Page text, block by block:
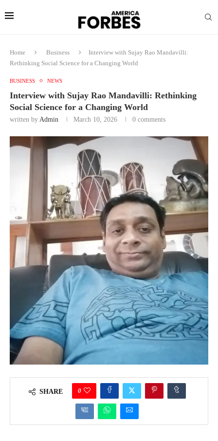
Home Business
Interview with Sujay Rao Mandavilli:
Rethinking Social Science for a Changing World
BUSINESS NEWS
Interview with Sujay Rao Mandavilli: Rethinking
Social Science for a Changing World
written by Admin March 10, 2026 0 comments
SHARE 0